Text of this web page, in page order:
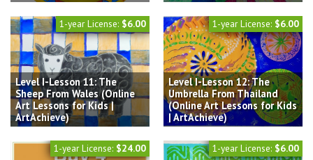
Level I-Lesson 11: The
Sheep From Wales (Online
Art Lessons for Kids |
ArtAchieve)
1-year License: $6.00
Level I-Lesson 12: The
Umbrella From Thailand
(Online Art Lessons for Kids
| ArtAchieve)
1-year License: $6.00
1-year License: $24.00 1-year License: $6.00